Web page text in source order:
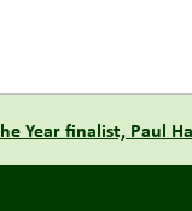
Year finalist, Paul